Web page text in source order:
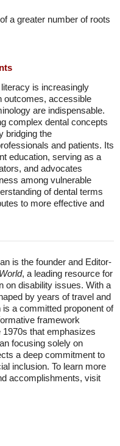
a greater number of roots
is increasingly
outcomes, accessible
are indispensable.
complex dental concepts
bridging the
and patients. Its
education, serving as a
and advocates
among vulnerable
of dental terms
to more effective and
is the founder and Editor-
, a leading resource for
on disability issues. With a
by years of travel and
is a committed proponent of
framework
that emphasizes
focusing solely on
a deep commitment to
inclusion. To learn more
accomplishments, visit